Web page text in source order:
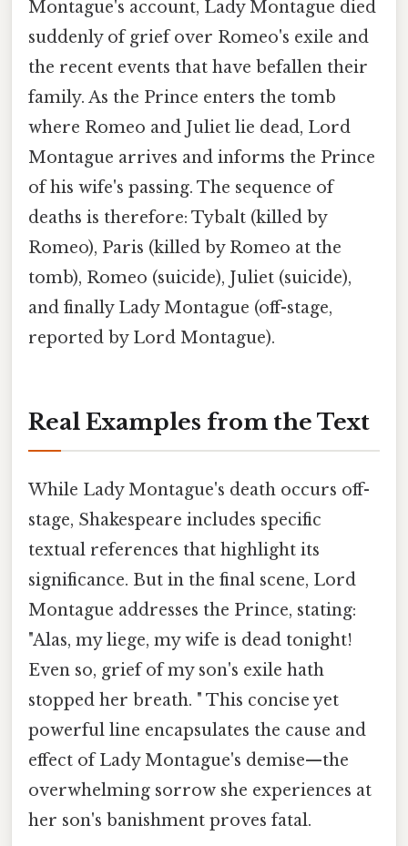
Montague's account, Lady Montague died
suddenly of grief over Romeo's exile and
the recent events that have befallen their
family. As the Prince enters the tomb
where Romeo and Juliet lie dead, Lord
Montague arrives and informs the Prince
of his wife's passing. The sequence of
deaths is therefore: Tybalt (killed by
Romeo), Paris (killed by Romeo at the
tomb), Romeo (suicide), Juliet (suicide),
and finally Lady Montague (off-stage,
reported by Lord Montague).
Real Examples from the Text
While Lady Montague's death occurs off-
stage, Shakespeare includes specific
textual references that highlight its
significance. But in the final scene, Lord
Montague addresses the Prince, stating:
"Alas, my liege, my wife is dead tonight!
Even so, grief of my son's exile hath
stopped her breath. " This concise yet
powerful line encapsulates the cause and
effect of Lady Montague's demise—the
overwhelming sorrow she experiences at
her son's banishment proves fatal.